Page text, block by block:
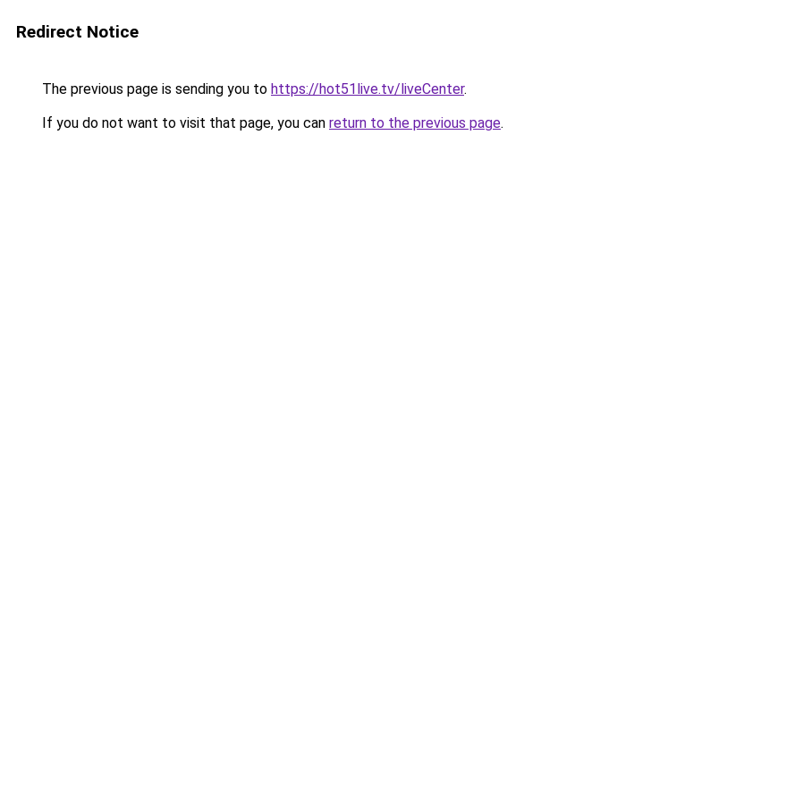
Redirect Notice
The previous page is sending you to https://hot51live.tv/liveCenter.
If you do not want to visit that page, you can return to the previous page.